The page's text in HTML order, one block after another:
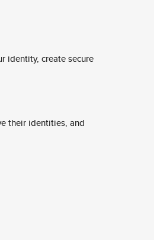
identity, create secure
their identities, and